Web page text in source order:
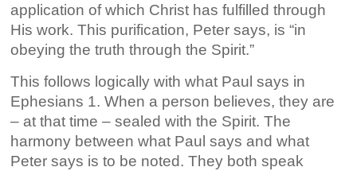
application of which Christ has fulfilled through
His work. This purification, Peter says, is “in
obeying the truth through the Spirit.”
This follows logically with what Paul says in
Ephesians 1. When a person believes, they are
– at that time – sealed with the Spirit. The
harmony between what Paul says and what
Peter says is to be noted. They both speak